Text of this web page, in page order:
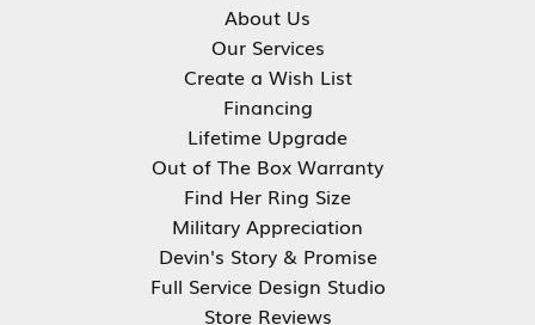
About Us
Our Services
Create a Wish List
Financing
Lifetime Upgrade
Out of The Box Warranty
Find Her Ring Size
Military Appreciation
Devin's Story & Promise
Full Service Design Studio
Store Reviews